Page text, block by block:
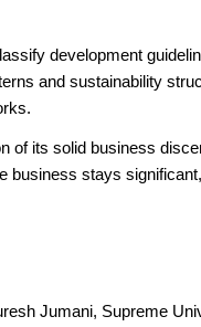
development
and sustainability
of its solid business
stays
Jumani, Supreme